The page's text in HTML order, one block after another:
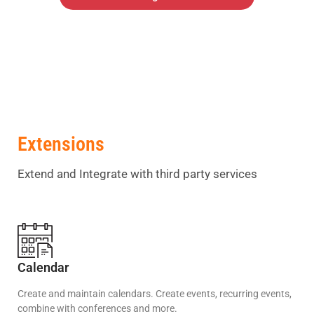
Extensions
Extend and Integrate with third party services
Calendar
Create and maintain calendars. Create events, recurring events,
combine with conferences and more.